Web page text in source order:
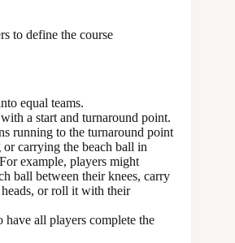
to define the course
equal teams.
a start and turnaround point.
running to the turnaround point
carrying the beach ball in
example, players might
ball between their knees, carry
or roll it with their
have all players complete the